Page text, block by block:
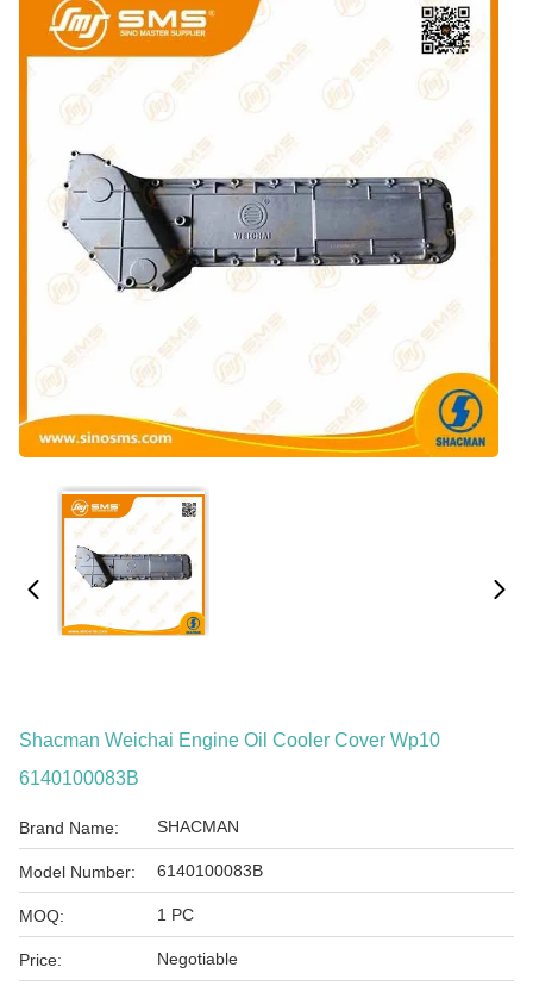
Shacman Weichai Engine Oil Cooler Cover Wp10
6140100083B
Brand Name: SHACMAN
Model Number: 6140100083B
MOQ: 1 PC
Price: Negotiable